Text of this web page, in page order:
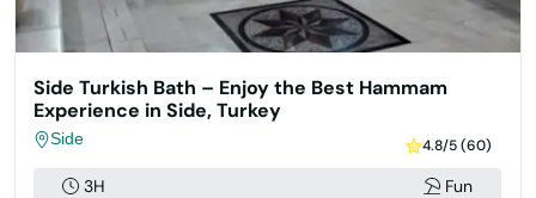
Side Turkish Bath – Enjoy the Best Hammam
Experience in Side, Turkey
Side 4.8/5 (60)
3H Fun